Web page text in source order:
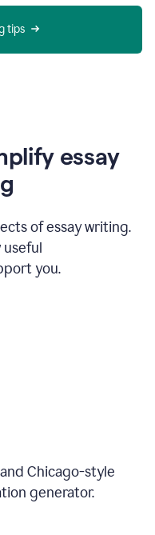
tips
essay
of essay writing.
useful
you.
Chicago-style
generator.